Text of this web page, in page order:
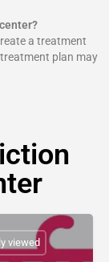
a treatment
plan may
viewed